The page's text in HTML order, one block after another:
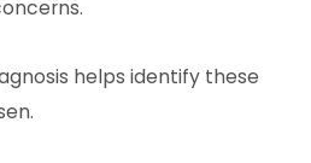
helps identify these